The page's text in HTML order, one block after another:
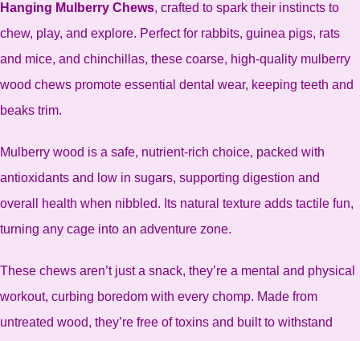
Hanging Mulberry Chews, crafted to spark their instincts to
chew, play, and explore. Perfect for rabbits, guinea pigs, rats
and mice, and chinchillas, these coarse, high-quality mulberry
wood chews promote essential dental wear, keeping teeth and
beaks trim.
Mulberry wood is a safe, nutrient-rich choice, packed with
antioxidants and low in sugars, supporting digestion and
overall health when nibbled. Its natural texture adds tactile fun,
turning any cage into an adventure zone.
These chews aren’t just a snack, they’re a mental and physical
workout, curbing boredom with every chomp. Made from
untreated wood, they’re free of toxins and built to withstand